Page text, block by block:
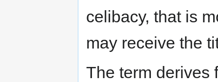
celibacy, that is
may receive the
The term derives